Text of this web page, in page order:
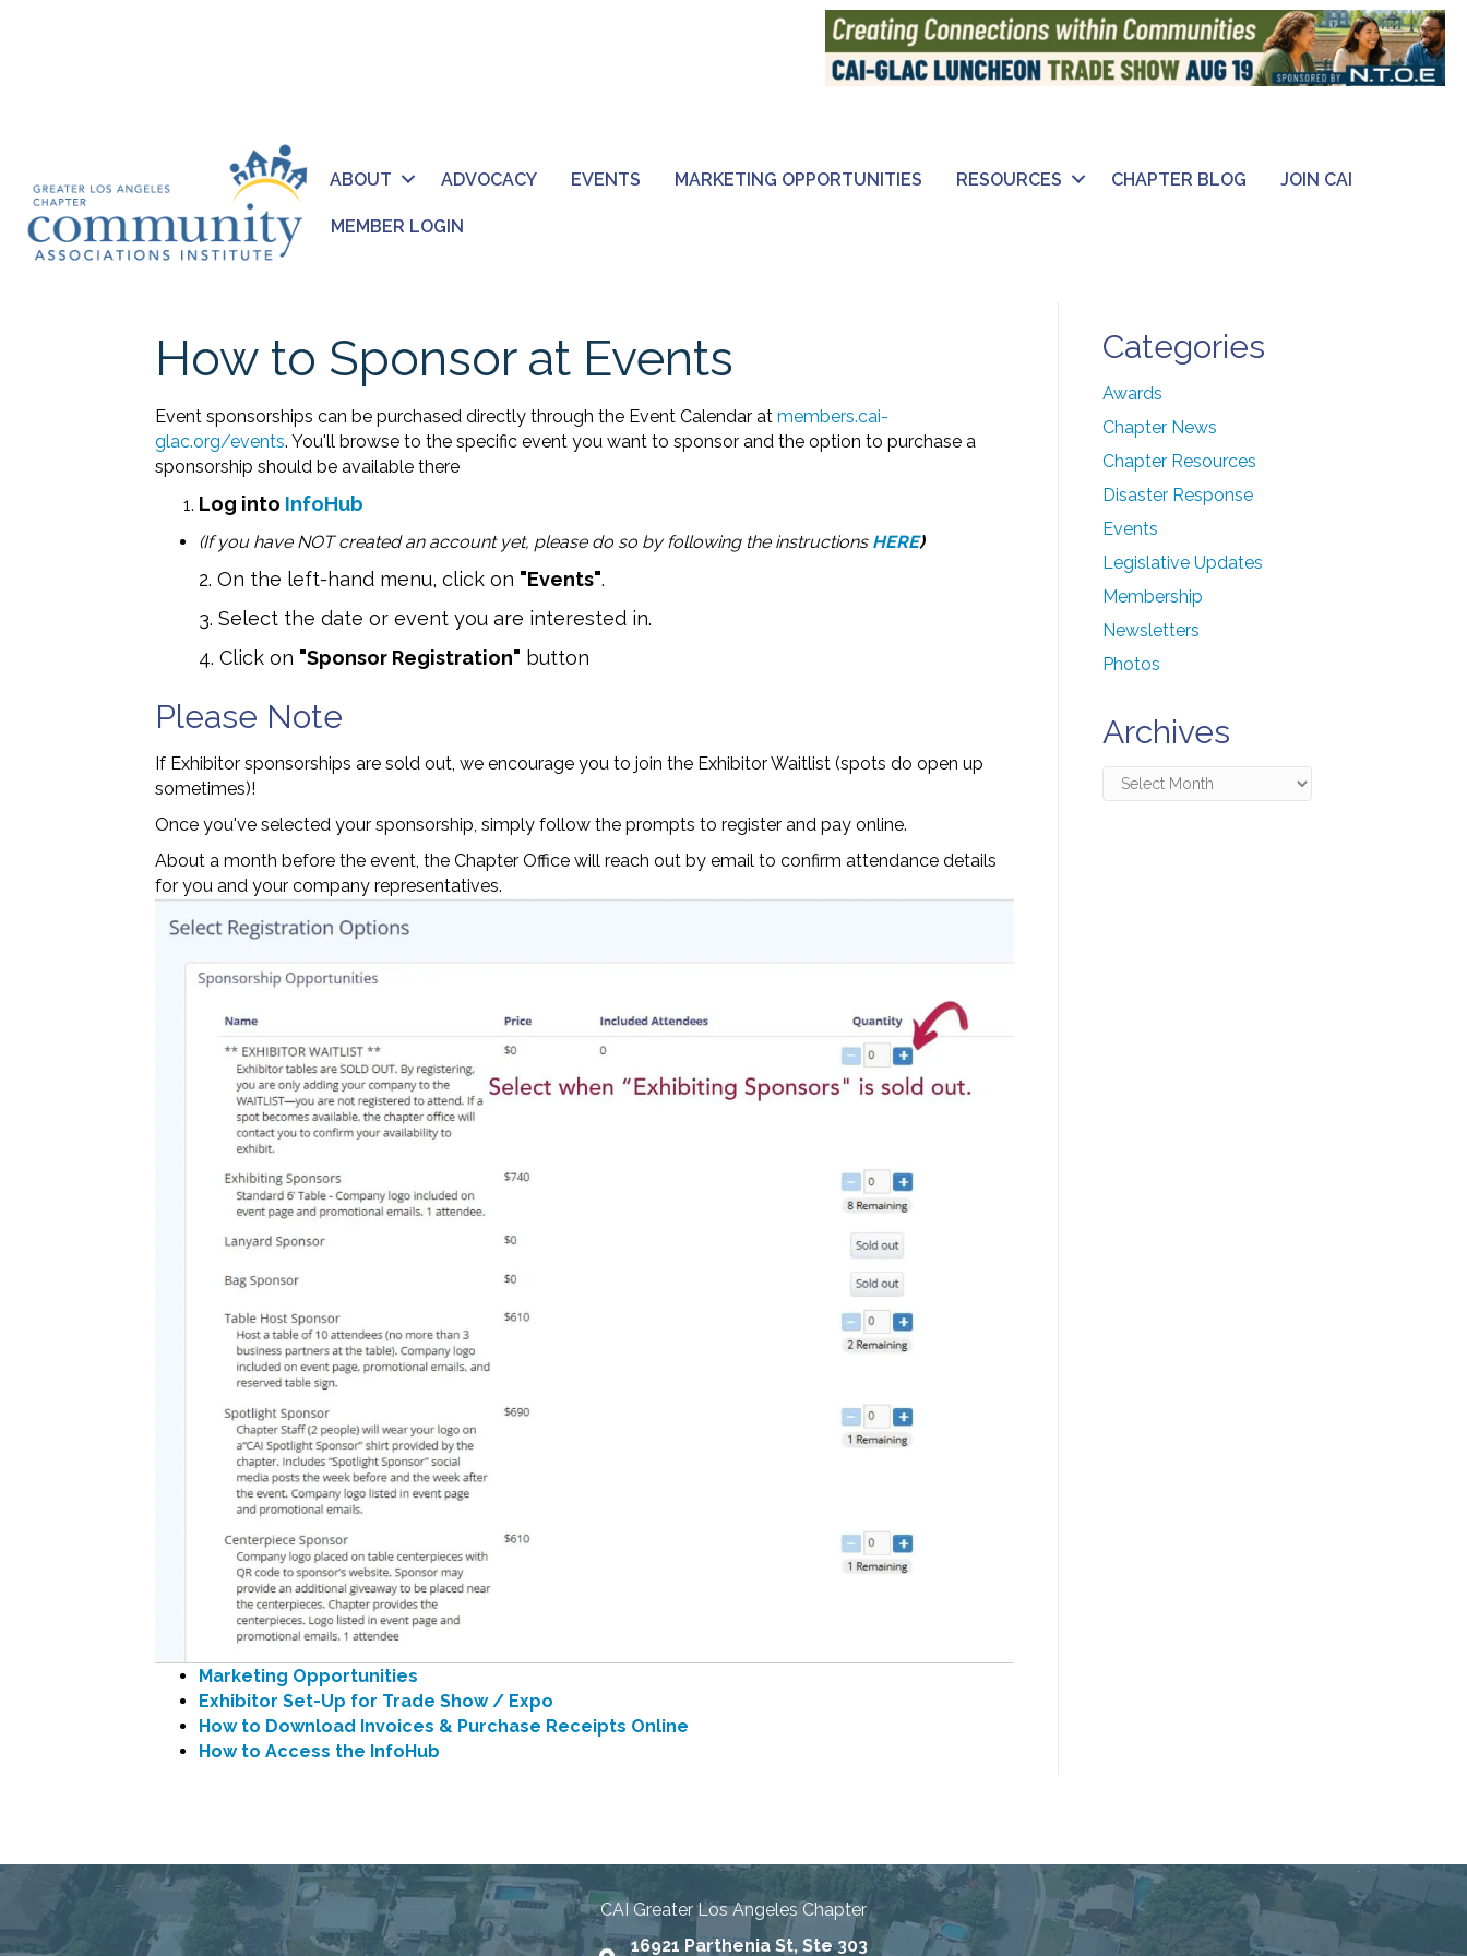
ABOUT ADVOCACY EVENTS MARKETING OPPORTUNITIES RESOURCES CHAPTER BLOG JOIN CAI
MEMBER LOGIN
How to Sponsor at Events
Event sponsorships can be purchased directly through the Event Calendar at members.cai-
glac.org/events. You'll browse to the specific event you want to sponsor and the option to purchase a
sponsorship should be available there
Log into InfoHub
(If you have NOT created an account yet, please do so by following the instructions HERE)
2. On the left-hand menu, click on "Events".
3. Select the date or event you are interested in.
4. Click on "Sponsor Registration" button
Please Note
If Exhibitor sponsorships are sold out, we encourage you to join the Exhibitor Waitlist (spots do open up
sometimes)!
Once you've selected your sponsorship, simply follow the prompts to register and pay online.
About a month before the event, the Chapter Office will reach out by email to confirm attendance details
for you and your company representatives.
Marketing Opportunities
Exhibitor Set-Up for Trade Show / Expo
How to Download Invoices & Purchase Receipts Online
How to Access the InfoHub
Categories
Awards
Chapter News
Chapter Resources
Disaster Response
Events
Legislative Updates
Membership
Newsletters
Photos
Archives
Archives
CAI Greater Los Angeles Chapter
16921 Parthenia St, Ste 303